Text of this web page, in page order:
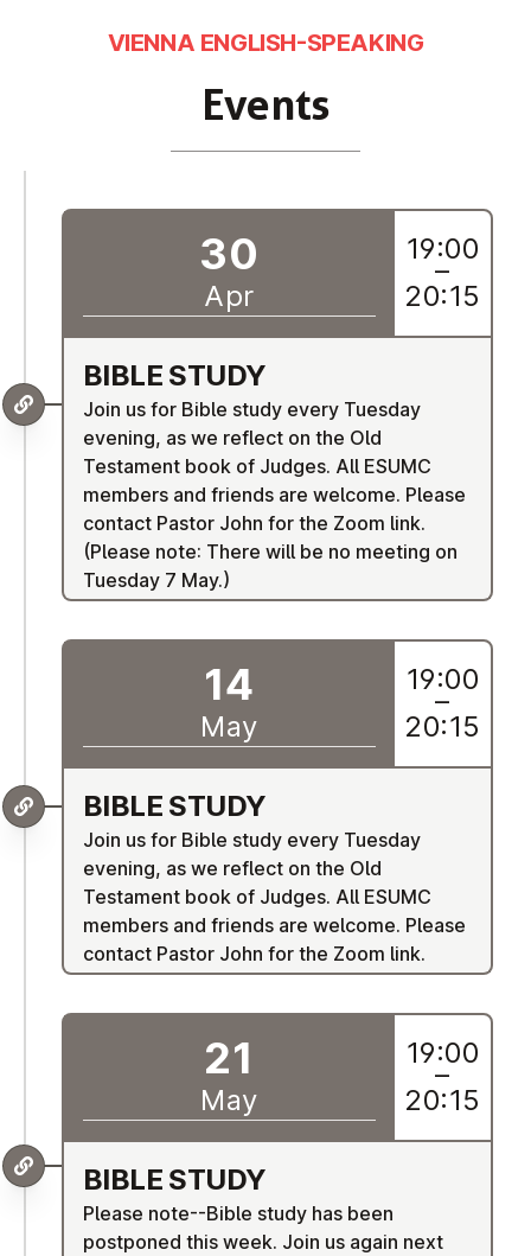
Events
VIENNA ENGLISH-SPEAKING
BIBLE STUDY
Join us for Bible study every Tuesday
evening, as we reflect on the Old
Testament book of Judges. All ESUMC
members and friends are welcome. Please
contact Pastor John for the Zoom link.
(Please note: There will be no meeting on
Tuesday 7 May.)
30
Apr
19:00
–
20:15
BIBLE STUDY
Join us for Bible study every Tuesday
evening, as we reflect on the Old
Testament book of Judges. All ESUMC
members and friends are welcome. Please
contact Pastor John for the Zoom link.
14
May
19:00
–
20:15
BIBLE STUDY
Please note--Bible study has been
postponed this week. Join us again next
21
May
19:00
–
20:15